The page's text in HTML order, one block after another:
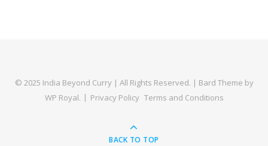
© 2025 India Beyond Curry | All Rights Reserved. | Bard Theme by
WP Royal. Privacy Policy Terms and Conditions
BACK TO TOP